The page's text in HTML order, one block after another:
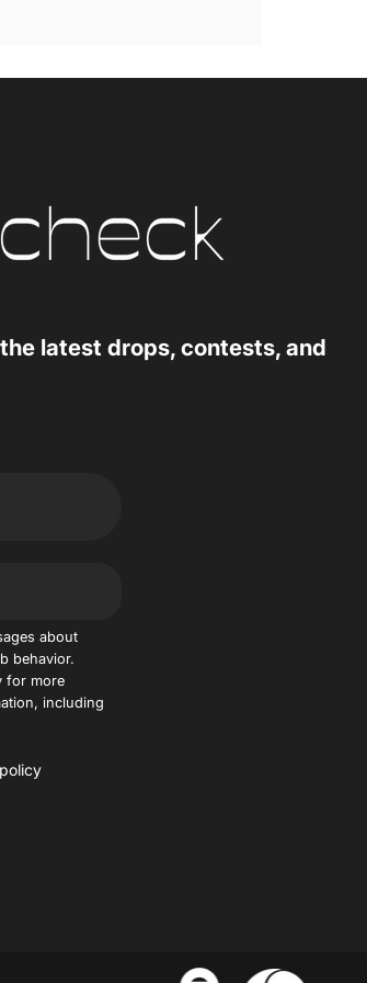
latest drops, contests, and
about
behavior.
for more
including